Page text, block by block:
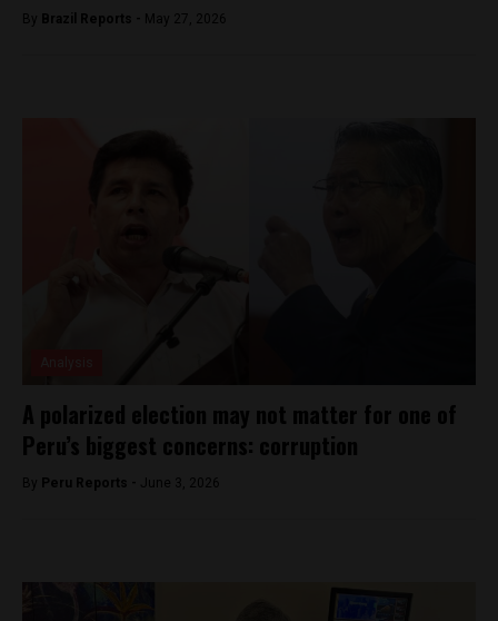
By Brazil Reports - May 27, 2026
A polarized election may not matter for one of
Peru’s biggest concerns: corruption
By Peru Reports - June 3, 2026